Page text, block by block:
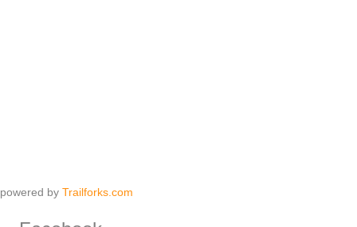
powered by Trailforks.com